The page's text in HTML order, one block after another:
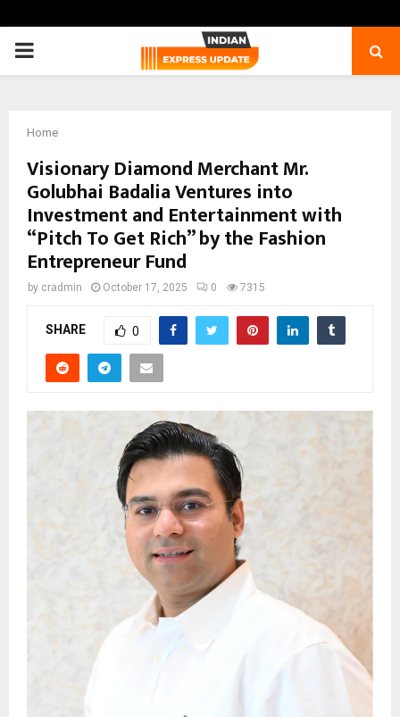
PRIMARY
Home
Visionary Diamond Merchant Mr.
Golubhai Badalia Ventures into
Investment and Entertainment with
“Pitch To Get Rich” by the Fashion
Entrepreneur Fund
by cradmin October 17, 2025 0 7315
SHARE 0